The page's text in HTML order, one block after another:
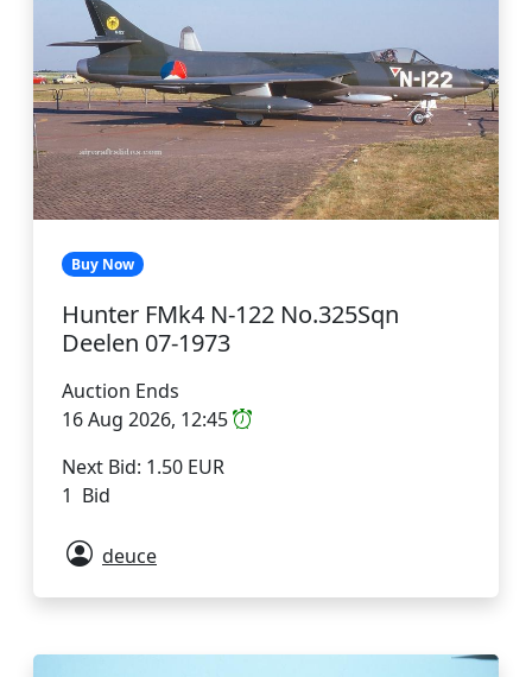
Buy Now
Hunter FMk4 N-122 No.325Sqn
Deelen 07-1973
Auction Ends
16 Aug 2026, 12:45
Next Bid: 1.50 EUR
1 Bid
deuce